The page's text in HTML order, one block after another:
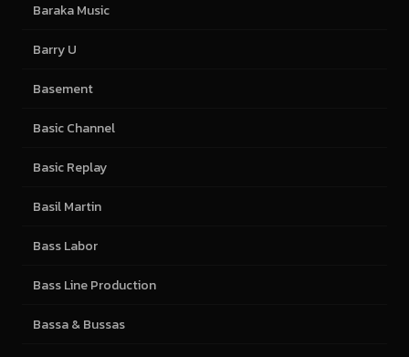
Baraka Music
Barry U
Basement
Basic Channel
Basic Replay
Basil Martin
Bass Labor
Bass Line Production
Bassa & Bussas